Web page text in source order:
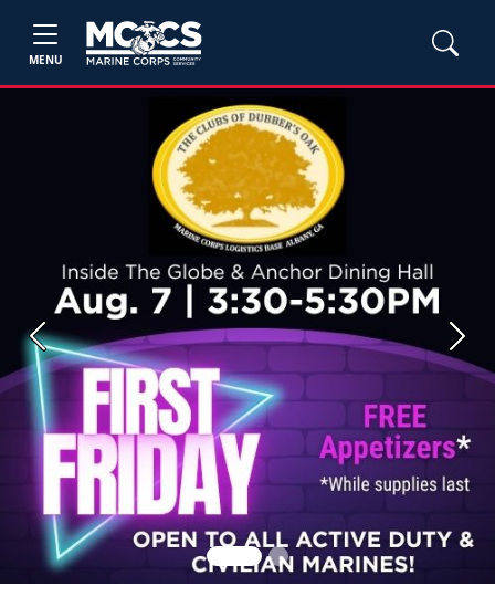
MENU
Previous Next